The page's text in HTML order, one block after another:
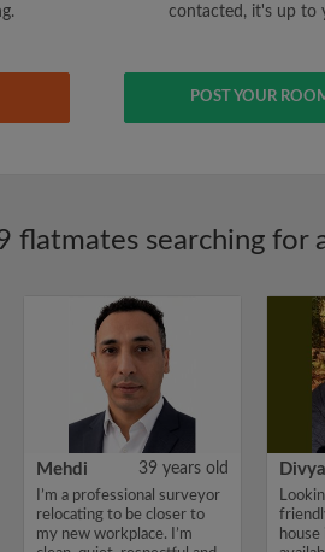
contacted, it's up to
POST YOUR
flatmates searching for
Mehdi 39 years old
I’m a professional surveyor
relocating to be closer to
my new workplace. I’m